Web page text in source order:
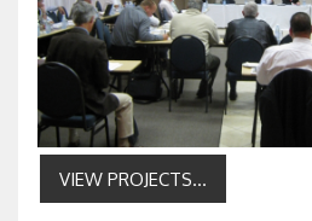
VIEW PROJECTS...